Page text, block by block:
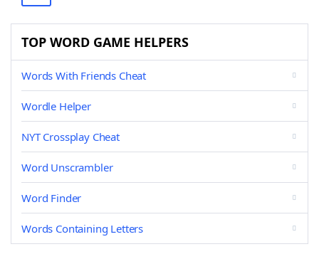
TOP WORD GAME HELPERS
Words With Friends Cheat
Wordle Helper
NYT Crossplay Cheat
Word Unscrambler
Word Finder
Words Containing Letters